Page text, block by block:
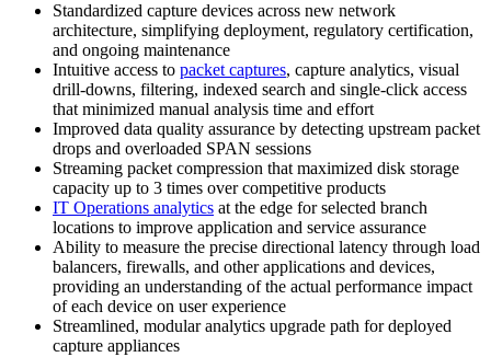
Standardized capture devices across new network
architecture, simplifying deployment, regulatory certification,
and ongoing maintenance
Intuitive access to packet captures, capture analytics, visual
drill-downs, filtering, indexed search and single-click access
that minimized manual analysis time and effort
Improved data quality assurance by detecting upstream packet
drops and overloaded SPAN sessions
Streaming packet compression that maximized disk storage
capacity up to 3 times over competitive products
IT Operations analytics at the edge for selected branch
locations to improve application and service assurance
Ability to measure the precise directional latency through load
balancers, firewalls, and other applications and devices,
providing an understanding of the actual performance impact
of each device on user experience
Streamlined, modular analytics upgrade path for deployed
capture appliances